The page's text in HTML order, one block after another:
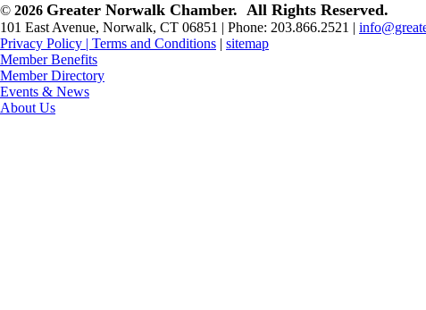
© 2026 Greater Norwalk Chamber. All Rights Reserved.
101 East Avenue, Norwalk, CT 06851 | Phone: 203.866.2521 |
Privacy Policy | Terms and Conditions | sitemap
Member Benefits
Member Directory
Events & News
About Us